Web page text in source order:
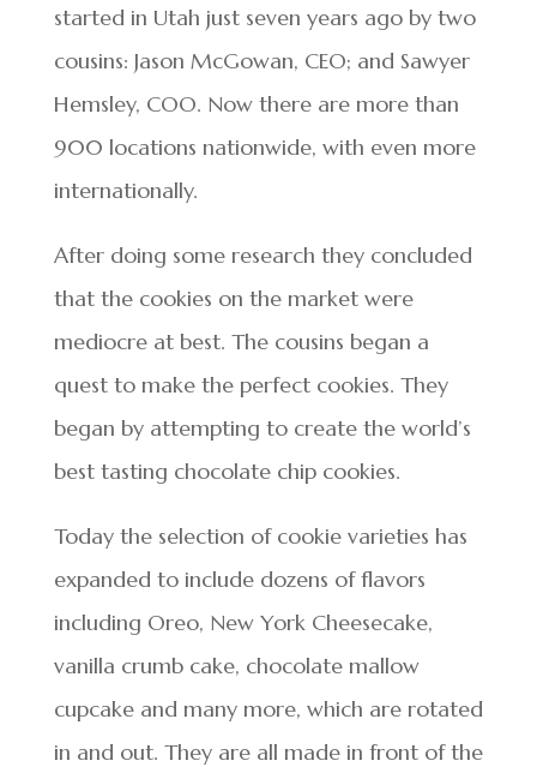
started in Utah just seven years ago by two
cousins: Jason McGowan, CEO; and Sawyer
Hemsley, COO. Now there are more than
900 locations nationwide, with even more
internationally.
After doing some research they concluded
that the cookies on the market were
mediocre at best. The cousins began a
quest to make the perfect cookies. They
began by attempting to create the world’s
best tasting chocolate chip cookies.
Today the selection of cookie varieties has
expanded to include dozens of flavors
including Oreo, New York Cheesecake,
vanilla crumb cake, chocolate mallow
cupcake and many more, which are rotated
in and out. They are all made in front of the